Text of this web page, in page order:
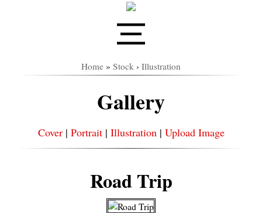
Home » Stock › Illustration
Gallery
Cover| Portrait| Illustration| Upload Image
Road Trip